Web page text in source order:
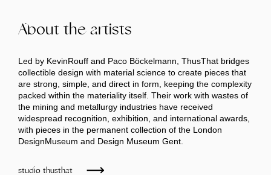
About the artists
Led by KevinRouff and Paco Böckelmann, ThusThat bridges
collectible design with material science to create pieces that
are strong, simple, and direct in form, keeping the complexity
packed within the materiality itself. Their work with wastes of
the mining and metallurgy industries have received
widespread recognition, exhibition, and international awards,
with pieces in the permanent collection of the London
DesignMuseum and Design Museum Gent.
studio thusthat